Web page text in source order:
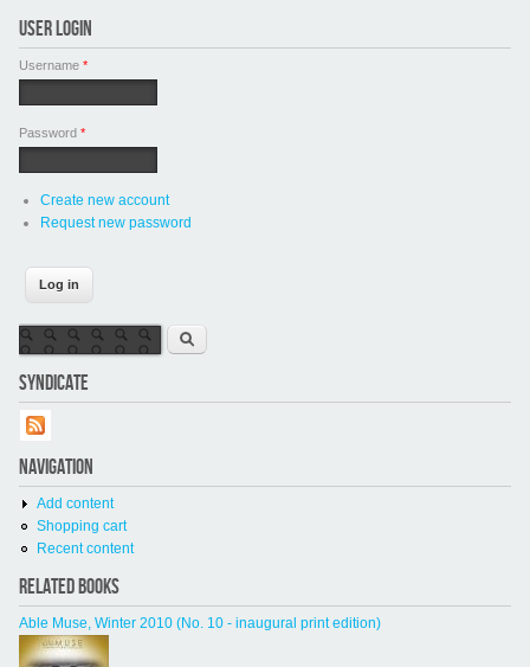
USER LOGIN
Username *
Password *
Create new account
Request new password
Search form
SYNDICATE
NAVIGATION
Add content
Shopping cart
Recent content
RELATED BOOKS
Able Muse, Winter 2010 (No. 10 - inaugural print edition)